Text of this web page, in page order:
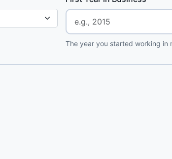
The year you started working in